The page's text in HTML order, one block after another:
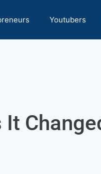
Youtubers